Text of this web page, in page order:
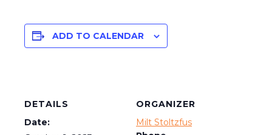
ADD TO CALENDAR
DETAILS
Date:
ORGANIZER
Milt Stoltzfus